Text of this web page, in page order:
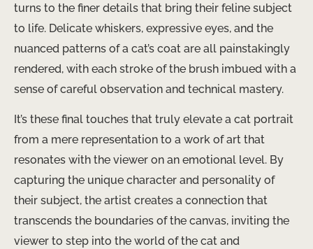
turns to the finer details that bring their feline subject
to life. Delicate whiskers, expressive eyes, and the
nuanced patterns of a cat’s coat are all painstakingly
rendered, with each stroke of the brush imbued with a
sense of careful observation and technical mastery.
It’s these final touches that truly elevate a cat portrait
from a mere representation to a work of art that
resonates with the viewer on an emotional level. By
capturing the unique character and personality of
their subject, the artist creates a connection that
transcends the boundaries of the canvas, inviting the
viewer to step into the world of the cat and